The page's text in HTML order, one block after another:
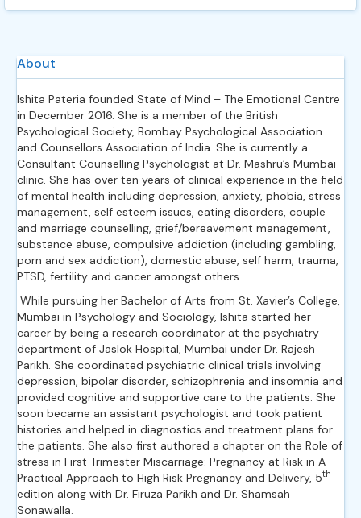
About
Ishita Pateria founded State of Mind – The Emotional Centre
in December 2016. She is a member of the British
Psychological Society, Bombay Psychological Association
and Counsellors Association of India. She is currently a
Consultant Counselling Psychologist at Dr. Mashru’s Mumbai
clinic. She has over ten years of clinical experience in the field
of mental health including depression, anxiety, phobia, stress
management, self esteem issues, eating disorders, couple
and marriage counselling, grief/bereavement management,
substance abuse, compulsive addiction (including gambling,
porn and sex addiction), domestic abuse, self harm, trauma,
PTSD, fertility and cancer amongst others.
While pursuing her Bachelor of Arts from St. Xavier’s College,
Mumbai in Psychology and Sociology, Ishita started her
career by being a research coordinator at the psychiatry
department of Jaslok Hospital, Mumbai under Dr. Rajesh
Parikh. She coordinated psychiatric clinical trials involving
depression, bipolar disorder, schizophrenia and insomnia and
provided cognitive and supportive care to the patients. She
soon became an assistant psychologist and took patient
histories and helped in diagnostics and treatment plans for
the patients. She also first authored a chapter on the Role of
stress in First Trimester Miscarriage: Pregnancy at Risk in A
Practical Approach to High Risk Pregnancy and Delivery, 5th
edition along with Dr. Firuza Parikh and Dr. Shamsah
Sonawalla.